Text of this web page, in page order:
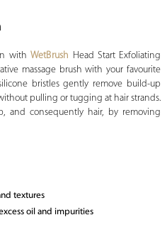
with WetBrush Head Start Exfoliating
massage brush with your favourite
bristles gently remove build-up
pulling or tugging at hair strands.
and consequently hair, by removing
textures
oil and impurities